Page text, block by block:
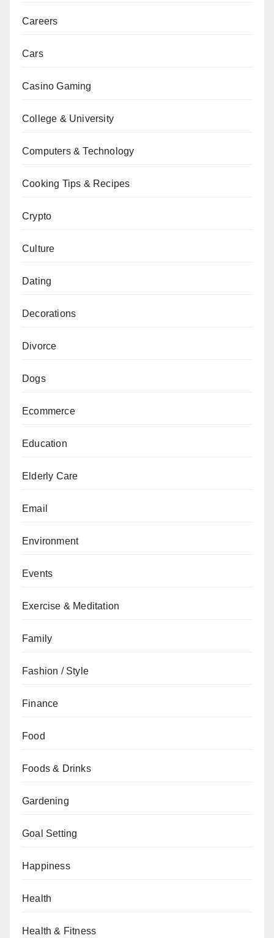
Careers
Cars
Casino Gaming
College & University
Computers & Technology
Cooking Tips & Recipes
Crypto
Culture
Dating
Decorations
Divorce
Dogs
Ecommerce
Education
Elderly Care
Email
Environment
Events
Exercise & Meditation
Family
Fashion / Style
Finance
Food
Foods & Drinks
Gardening
Goal Setting
Happiness
Health
Health & Fitness